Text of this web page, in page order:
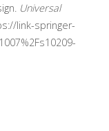
Universal
link-springer-